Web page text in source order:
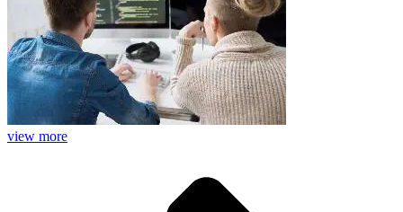
view more